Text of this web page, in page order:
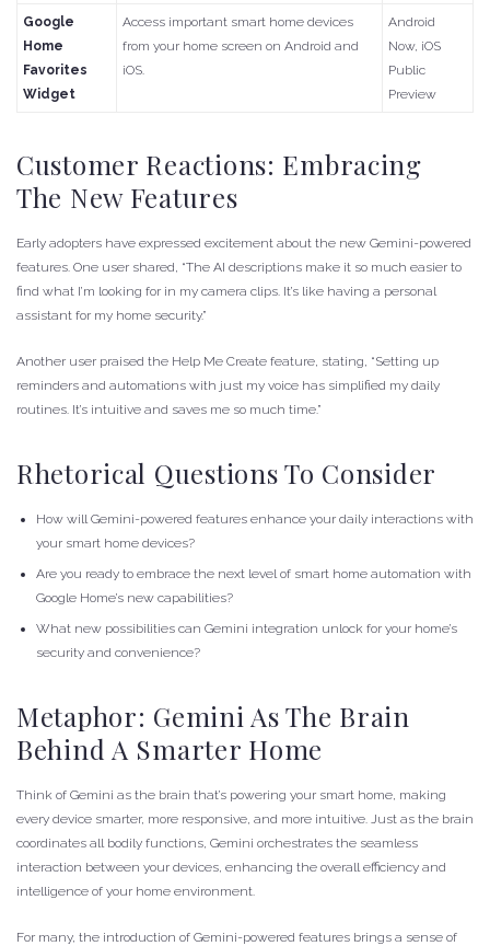
Google
Home
Favorites
Widget
Access important smart home devices
from your home screen on Android and
iOS.
Android
Now, iOS
Public
Preview
Customer Reactions: Embracing
The New Features
Early adopters have expressed excitement about the new Gemini-powered
features. One user shared, “The AI descriptions make it so much easier to
find what I’m looking for in my camera clips. It’s like having a personal
assistant for my home security.”
Another user praised the Help Me Create feature, stating, “Setting up
reminders and automations with just my voice has simplified my daily
routines. It’s intuitive and saves me so much time.”
Rhetorical Questions To Consider
How will Gemini-powered features enhance your daily interactions with
your smart home devices?
Are you ready to embrace the next level of smart home automation with
Google Home’s new capabilities?
What new possibilities can Gemini integration unlock for your home’s
security and convenience?
Metaphor: Gemini As The Brain
Behind A Smarter Home
Think of Gemini as the brain that’s powering your smart home, making
every device smarter, more responsive, and more intuitive. Just as the brain
coordinates all bodily functions, Gemini orchestrates the seamless
interaction between your devices, enhancing the overall efficiency and
intelligence of your home environment.
For many, the introduction of Gemini-powered features brings a sense of